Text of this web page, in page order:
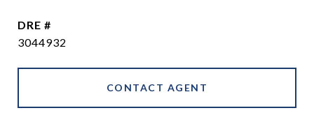
DRE #
3044932
CONTACT AGENT